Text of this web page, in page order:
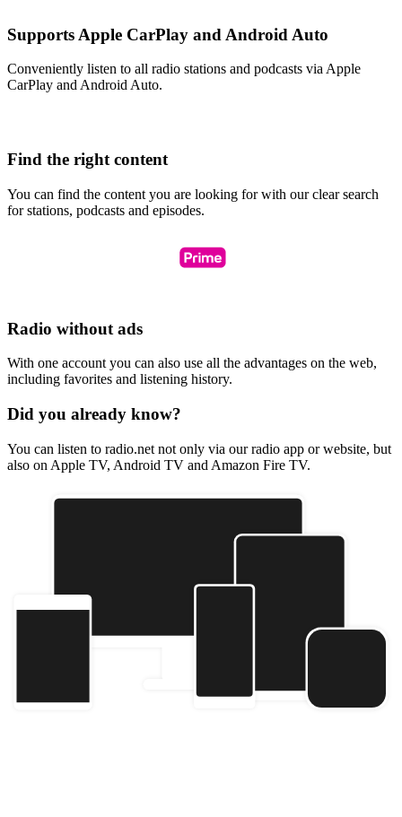
Supports Apple CarPlay and Android Auto
Conveniently listen to all radio stations and podcasts via Apple
CarPlay and Android Auto.
Find the right content
You can find the content you are looking for with our clear search
for stations, podcasts and episodes.
Radio without ads
With one account you can also use all the advantages on the web,
including favorites and listening history.
Did you already know?
You can listen to radio.net not only via our radio app or website, but
also on Apple TV, Android TV and Amazon Fire TV.